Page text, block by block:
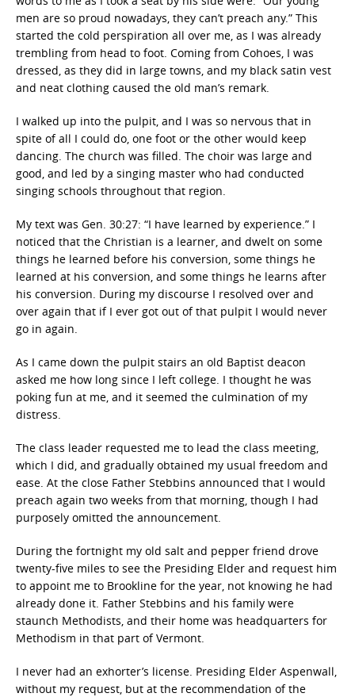
men are so proud nowadays, they can’t preach any.” This
started the cold perspiration all over me, as I was already
trembling from head to foot. Coming from Cohoes, I was
dressed, as they did in large towns, and my black satin vest
and neat clothing caused the old man’s remark.
I walked up into the pulpit, and I was so nervous that in
spite of all I could do, one foot or the other would keep
dancing. The church was filled. The choir was large and
good, and led by a singing master who had conducted
singing schools throughout that region.
My text was Gen. 30:27: “I have learned by experience.” I
noticed that the Christian is a learner, and dwelt on some
things he learned before his conversion, some things he
learned at his conversion, and some things he learns after
his conversion. During my discourse I resolved over and
over again that if I ever got out of that pulpit I would never
go in again.
As I came down the pulpit stairs an old Baptist deacon
asked me how long since I left college. I thought he was
poking fun at me, and it seemed the culmination of my
distress.
The class leader requested me to lead the class meeting,
which I did, and gradually obtained my usual freedom and
ease. At the close Father Stebbins announced that I would
preach again two weeks from that morning, though I had
purposely omitted the announcement.
During the fortnight my old salt and pepper friend drove
twenty-five miles to see the Presiding Elder and request him
to appoint me to Brookline for the year, not knowing he had
already done it. Father Stebbins and his family were
staunch Methodists, and their home was headquarters for
Methodism in that part of Vermont.
I never had an exhorter’s license. Presiding Elder Aspenwall,
without my request, but at the recommendation of the